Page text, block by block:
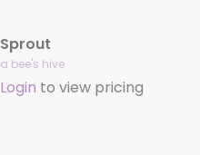
Sprout
a bee's hive
Login to view pricing